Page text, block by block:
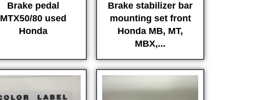
Brake pedal
MTX50/80 used
Honda
Brake stabilizer bar
mounting set front
Honda MB, MT,
MBX,...